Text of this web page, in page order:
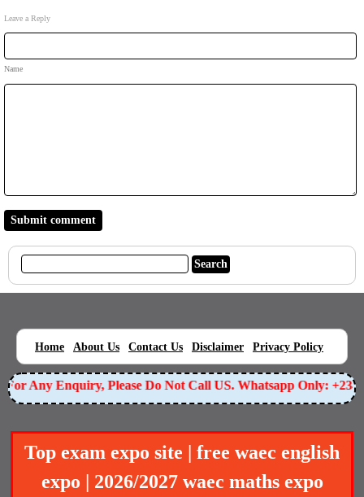
Leave a Reply
Name
Home About Us Contact Us Disclaimer Privacy Policy
Any Enquiry, Please Do Not Call US. Whatsapp Only:
Top exam expo site | free waec english
expo | 2026/2027 waec maths expo